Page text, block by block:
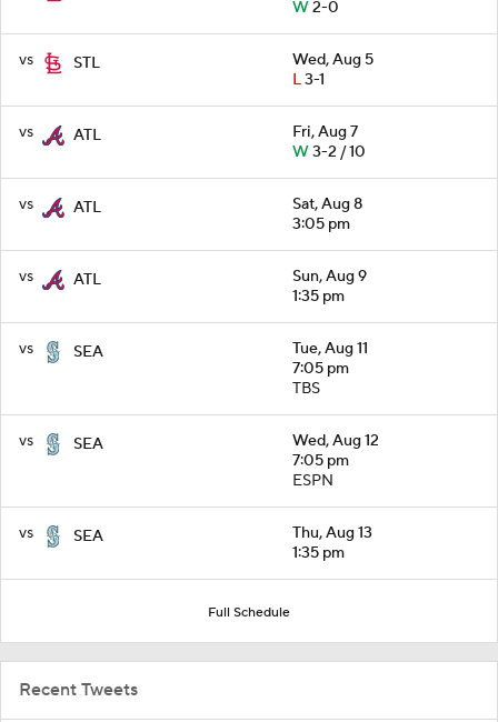
W2-0
vs STL
Wed, Aug 5
L3-1
vs ATL
Fri, Aug 7
W3-2 / 10
vs ATL
Sat, Aug 8
3:05 pm
vs ATL
Sun, Aug 9
1:35 pm
vs SEA
Tue, Aug 11
7:05 pm
TBS
vs SEA
Wed, Aug 12
7:05 pm
ESPN
vs SEA
Thu, Aug 13
1:35 pm
Full Schedule
Recent Tweets